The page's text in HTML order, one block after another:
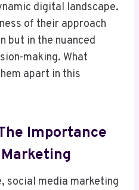
digital landscape.
of their approach
but in the nuanced
making. What
apart in this
Importance
social media marketing